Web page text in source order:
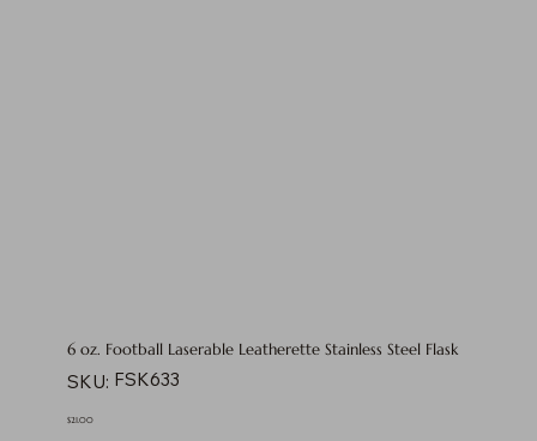
6 oz. Football Laserable Leatherette Stainless Steel Flask
SKU: SKU
FSK633
FSK633
Price
$21.00